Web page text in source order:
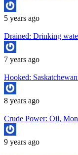
5 years ago
Drained: Drinking
7 years ago
Hooked:
8 years ago
Crude Power: Oil,
9 years ago